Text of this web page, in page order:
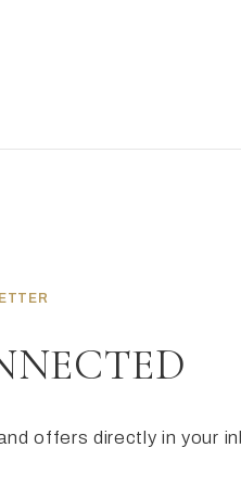
offers directly in your